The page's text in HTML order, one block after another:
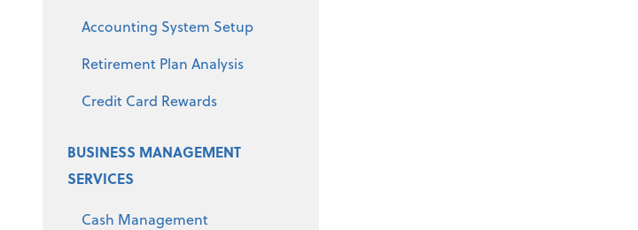
Accounting System Setup
Retirement Plan Analysis
Credit Card Rewards
BUSINESS MANAGEMENT
SERVICES
Cash Management